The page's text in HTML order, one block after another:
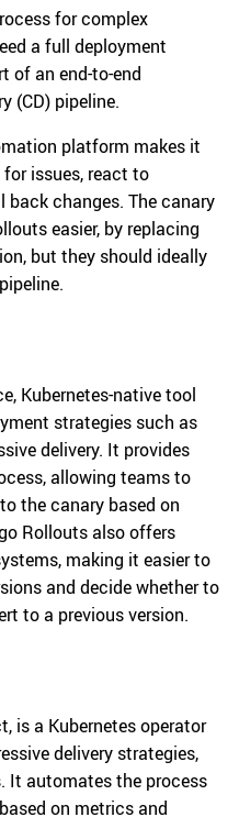
for complex
a full deployment
of an end-to-end
(CD) pipeline.
platform makes it
issues, react to
back changes. The canary
easier, by replacing
but they should ideally
Kubernetes-native tool
strategies such as
delivery. It provides
allowing teams to
the canary based on
Rollouts also offers
making it easier to
and decide whether to
to a previous version.
is a Kubernetes operator
delivery strategies,
It automates the process
on metrics and